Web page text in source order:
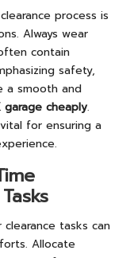
process is
Always wear
contain
safety,
a smooth and
garage cheaply.
for ensuring a
tasks can
Allocate